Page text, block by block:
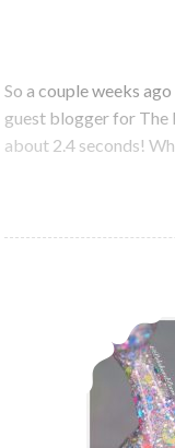
So a couple weeks
guest blogger for The
about 2.4 seconds!